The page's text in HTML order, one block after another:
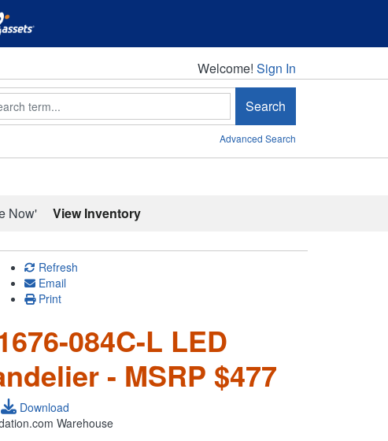
Welcome!
Welcome! Sign In
Search
Advanced Search
Now' View Inventory
Refresh
Email
Print
084C-L LED
- MSRP $477
Download
Warehouse